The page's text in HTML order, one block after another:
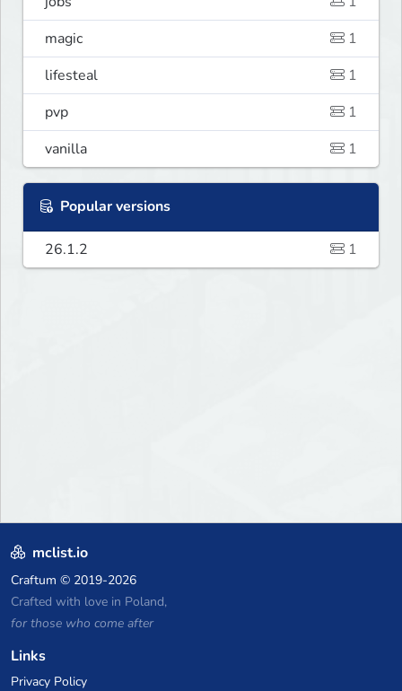
magic
1
lifesteal
1
pvp
1
vanilla
1
Popular versions
26.1.2 1
mclist.io
Craftum © 2019-2026
Crafted with love in Poland,
for those who come after
Links
Privacy Policy